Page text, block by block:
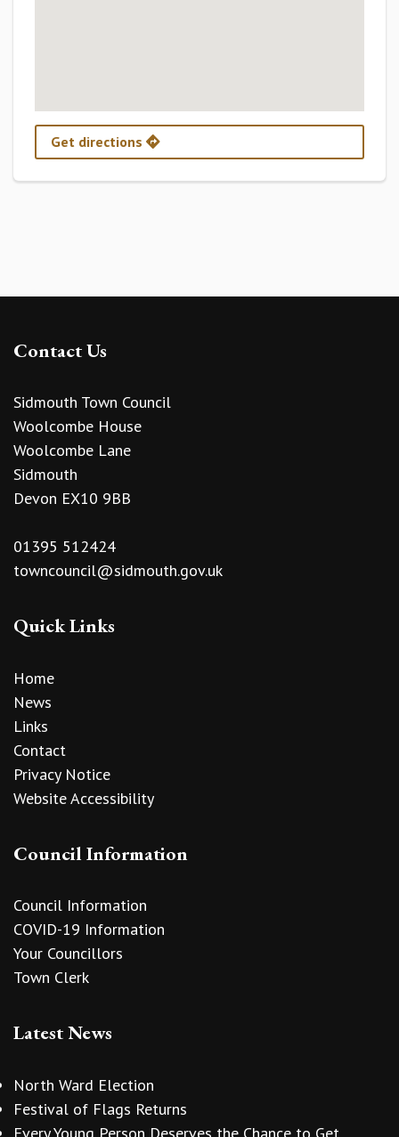
Get directions
Contact Us
Sidmouth Town Council
Woolcombe House
Woolcombe Lane
Sidmouth
Devon EX10 9BB
01395 512424
towncouncil@sidmouth.gov.uk
Quick Links
Home
News
Links
Contact
Privacy Notice
Website Accessibility
Council Information
Council Information
COVID-19 Information
Your Councillors
Town Clerk
Latest News
North Ward Election
Festival of Flags Returns
Every Young Person Deserves the Chance to Get